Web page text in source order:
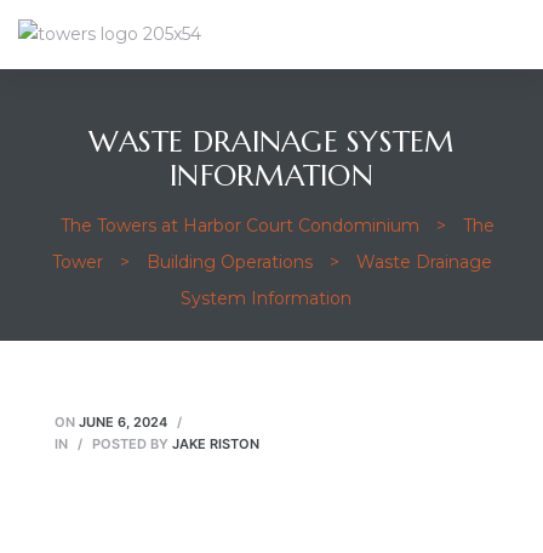
WASTE DRAINAGE SYSTEM
INFORMATION
The Towers at Harbor Court Condominium >
The
Tower
> Building Operations >
Waste Drainage
System Information
ON JUNE 6, 2024
IN
POSTED BY JAKE RISTON